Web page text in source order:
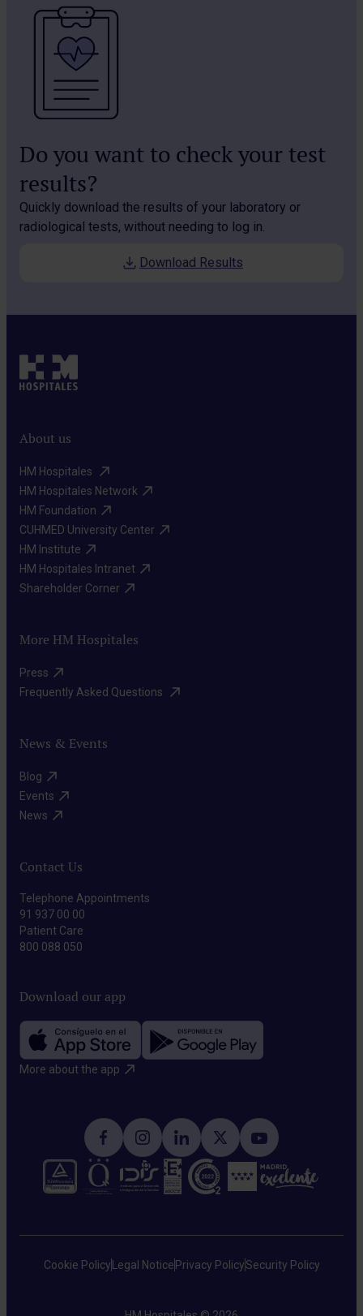
Do you want to check your test
results?
Quickly download the results of your laboratory or
radiological tests, without needing to log in.
Download Results
About us
HM Hospitales ​
HM Hospitales Network​
HM Foundation​
CUHMED University Center​
HM Institute​
HM Hospitales Intranet​
Shareholder Corner​
More HM Hospitales
Press​
Frequently Asked Questions ​
News & Events
Blog​
Events​
News​
Contact Us
Telephone Appointments
91 937 00 00
Patient Care
800 088 050
Download our app
More about the app​
Cookie Policy Legal Notice Privacy PolicySecurity Policy